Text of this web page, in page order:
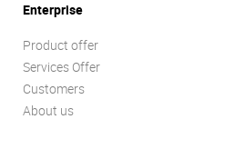
Enterprise
Product offer
Services Offer
Customers
About us